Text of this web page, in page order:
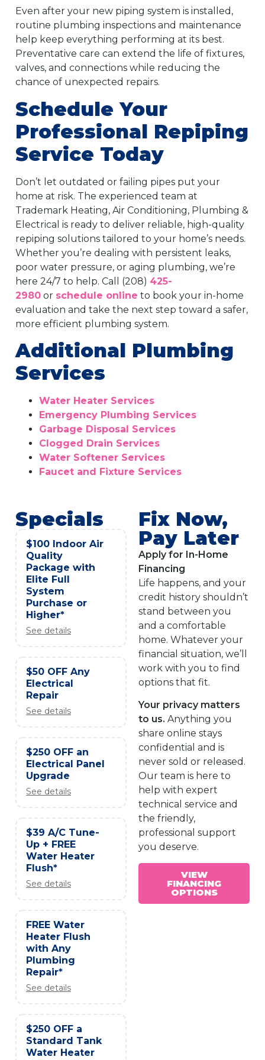
Even after your new piping system is installed,
routine plumbing inspections and maintenance
help keep everything performing at its best.
Preventative care can extend the life of fixtures,
valves, and connections while reducing the
chance of unexpected repairs.
Schedule Your
Professional Repiping
Service Today
Don’t let outdated or failing pipes put your
home at risk. The experienced team at
Trademark Heating, Air Conditioning, Plumbing &
Electrical is ready to deliver reliable, high-quality
repiping solutions tailored to your home’s needs.
Whether you’re dealing with persistent leaks,
poor water pressure, or aging plumbing, we’re
here 24/7 to help. Call (208) 425-
2980 or schedule online to book your in-home
evaluation and take the next step toward a safer,
more efficient plumbing system.
Additional Plumbing
Services
Water Heater Services
Emergency Plumbing Services
Garbage Disposal Services
Clogged Drain Services
Water Softener Services
Faucet and Fixture Services
Specials
$100 Indoor Air
Quality
Package with
Elite Full
System
Purchase or
Higher*
See details
$50 OFF Any
Electrical
Repair
See details
$250 OFF an
Electrical Panel
Upgrade
See details
$39 A/C Tune-
Up + FREE
Water Heater
Flush*
See details
FREE Water
Heater Flush
with Any
Plumbing
Repair*
See details
$250 OFF a
Standard Tank
Water Heater
Fix Now,
Pay Later
Apply for In-Home
Financing
Life happens, and your
credit history shouldn’t
stand between you
and a comfortable
home. Whatever your
financial situation, we’ll
work with you to find
options that fit.
Your privacy matters
to us. Anything you
share online stays
confidential and is
never sold or released.
Our team is here to
help with expert
technical service and
the friendly,
professional support
you deserve.
VIEW
FINANCING
OPTIONS